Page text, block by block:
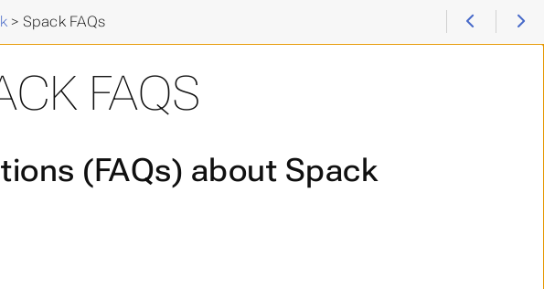
> Spack FAQs
FAQS
(FAQs) about Spack